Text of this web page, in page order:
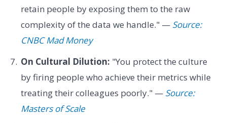
retain people by exposing them to the raw
complexity of the data we handle." — Source:
CNBC Mad Money
On Cultural Dilution: "You protect the culture
by firing people who achieve their metrics while
treating their colleagues poorly." — Source:
Masters of Scale